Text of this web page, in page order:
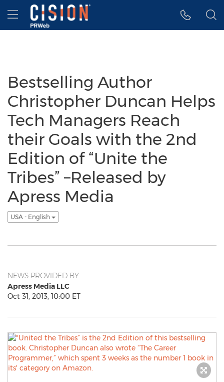
Accessibility Statement
Skip Navigation
Hamburger menu
Bestselling Author
Christopher Duncan Helps
Tech Managers Reach
their Goals with the 2nd
Edition of “Unite the
Tribes” –Released by
Apress Media
USA - English
NEWS PROVIDED BY
Apress Media LLC
Oct 31, 2013, 10:00 ET